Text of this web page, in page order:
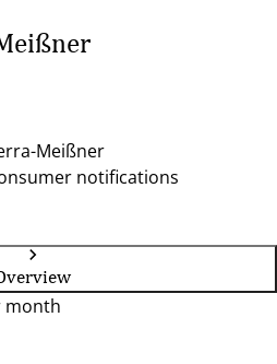
Meißner
notifications
month